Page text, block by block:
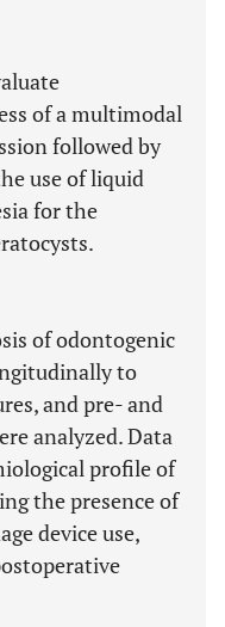
of a multimodal
followed by
use of liquid
for the
of odontogenic
to
and pre- and
analyzed. Data
profile of
the presence of
device use,